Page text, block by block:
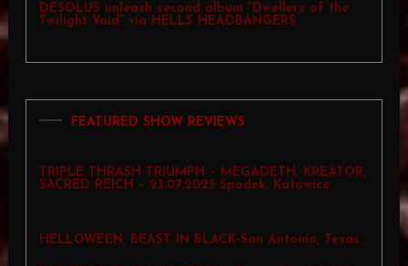
DESOLUS unleash second album “Dwellers of the
Twilight Void” via HELLS HEADBANGERS
FEATURED SHOW REVIEWS
TRIPLE THRASH TRIUMPH – MEGADETH, KREATOR,
SACRED REICH – 23.07.2023 Spodek, Katowice
HELLOWEEN, BEAST IN BLACK-San Antonio, Texas